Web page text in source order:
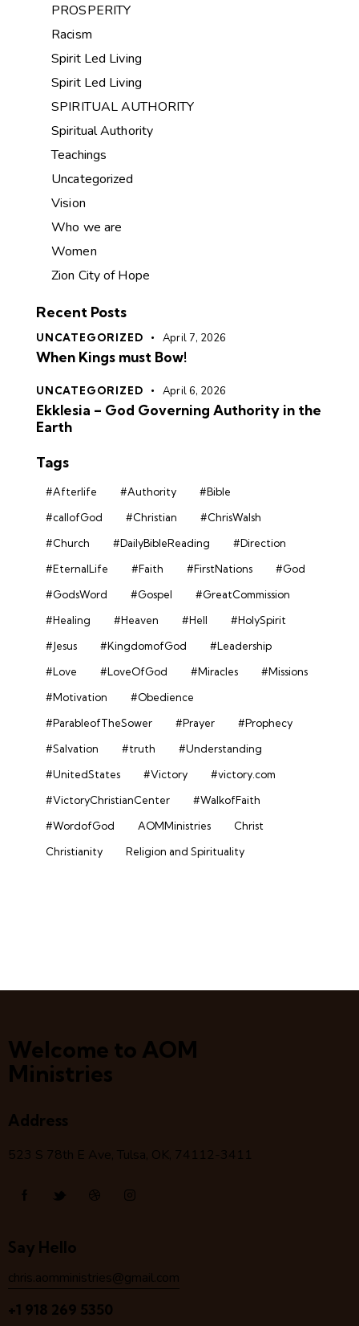
PROSPERITY
Racism
Spirit Led Living
Spirit Led Living
SPIRITUAL AUTHORITY
Spiritual Authority
Teachings
Uncategorized
Vision
Who we are
Women
Zion City of Hope
Recent Posts
UNCATEGORIZED April 7, 2026
When Kings must Bow!
UNCATEGORIZED April 6, 2026
Ekklesia – God Governing Authority in the
Earth
Tags
#Afterlife #Authority
#Bible
#callofGod
#Christian
#ChrisWalsh
#Church
#DailyBibleReading
#Direction
#EternalLife
#Faith #FirstNations
#God
#GodsWord
#Gospel
#GreatCommission
#Healing
#Heaven #Hell
#HolySpirit
#Jesus
#KingdomofGod
#Leadership
#Love
#LoveOfGod #Miracles
#Missions
#Motivation
#Obedience
#ParableofTheSower
#Prayer
#Prophecy
#Salvation
#truth
#Understanding
#UnitedStates
#Victory
#victory.com
#VictoryChristianCenter
#WalkofFaith
#WordofGod
AOMMinistries
Christ
Christianity
Religion and Spirituality
Welcome to AOM
Ministries
Address
523 S 78th E Ave, Tulsa, OK, 74112-3411
Say Hello
chris.aomministries@gmail.com
+1 918 269 5350